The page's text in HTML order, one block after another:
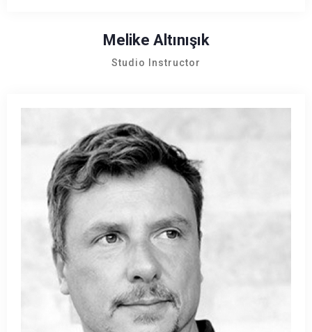
Melike Altınışık
Studio Instructor